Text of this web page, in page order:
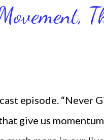
episode. “Never
give us